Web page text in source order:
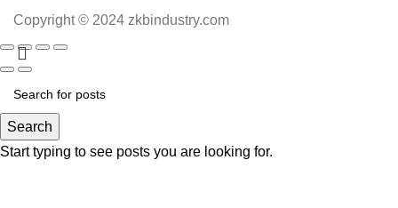
Copyright © 2024 zkbindustry.com
Search
Start typing to see posts you are looking for.